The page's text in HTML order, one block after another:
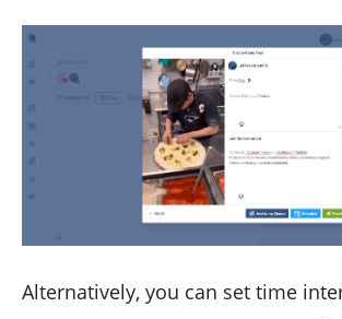
Alternatively, you can set time